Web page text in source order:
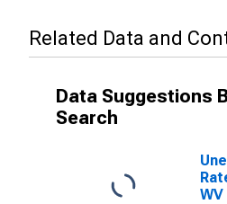
Related Data and
Data Suggestions
Search